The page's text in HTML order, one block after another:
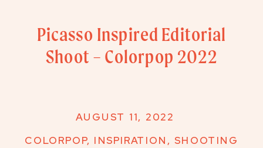
COLORPOP, INSPIRATION,SHOOTING
AUGUST 11, 2022
Picasso Inspired Editorial
Shoot – Colorpop 2022